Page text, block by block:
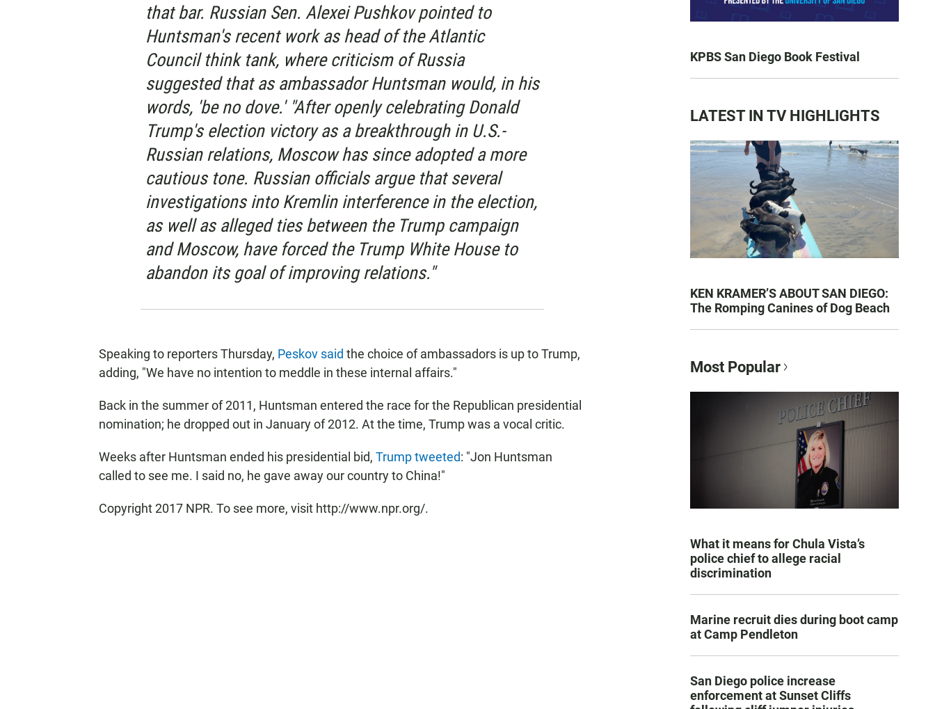
that bar. Russian Sen. Alexei Pushkov pointed to
Huntsman's recent work as head of the Atlantic
Council think tank, where criticism of Russia
suggested that as ambassador Huntsman would, in his
words, 'be no dove.' "After openly celebrating Donald
Trump's election victory as a breakthrough in U.S.-
Russian relations, Moscow has since adopted a more
cautious tone. Russian officials argue that several
investigations into Kremlin interference in the election,
as well as alleged ties between the Trump campaign
and Moscow, have forced the Trump White House to
abandon its goal of improving relations."
Speaking to reporters Thursday, Peskov said the choice of ambassadors is up to Trump,
adding, "We have no intention to meddle in these internal affairs."
Back in the summer of 2011, Huntsman entered the race for the Republican presidential
nomination; he dropped out in January of 2012. At the time, Trump was a vocal critic.
Weeks after Huntsman ended his presidential bid, Trump tweeted: "Jon Huntsman
called to see me. I said no, he gave away our country to China!"
Copyright 2017 NPR. To see more, visit http://www.npr.org/.
KPBS San Diego Book Festival
LATEST IN TV HIGHLIGHTS
KEN KRAMER’S ABOUT SAN DIEGO:
The Romping Canines of Dog Beach
Most Popular
What it means for Chula Vista’s
police chief to allege racial
discrimination
Marine recruit dies during boot camp
at Camp Pendleton
San Diego police increase
enforcement at Sunset Cliffs